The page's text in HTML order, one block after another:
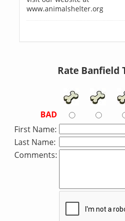
www.animalshelter.org
Rate Banfield
BAD
First Name:
Last Name:
Comments: